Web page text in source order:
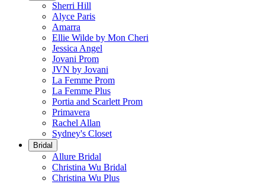
Sherri Hill
Alyce Paris
Amarra
Ellie Wilde by Mon Cheri
Jessica Angel
Jovani Prom
JVN by Jovani
La Femme Prom
La Femme Plus
Portia and Scarlett Prom
Primavera
Rachel Allan
Sydney's Closet
Bridal
Allure Bridal
Christina Wu Bridal
Christina Wu Plus